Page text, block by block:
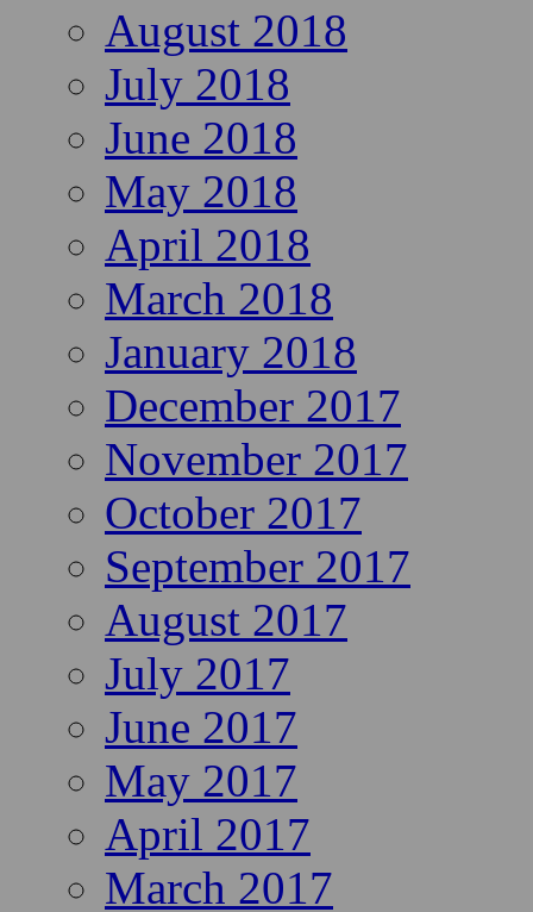
August 2018
July 2018
June 2018
May 2018
April 2018
March 2018
January 2018
December 2017
November 2017
October 2017
September 2017
August 2017
July 2017
June 2017
May 2017
April 2017
March 2017